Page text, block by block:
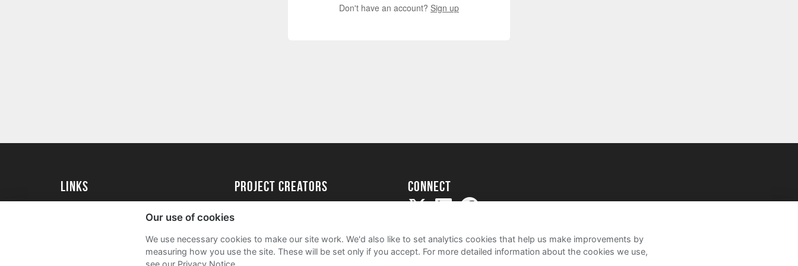
Don't have an account? Sign up
Links
University of Exeter Alumni
project creators
Academy
FAQs
Connect
Our use of cookies
We use necessary cookies to make our site work. We'd also like to set analytics cookies that help us make improvements by
measuring how you use the site. These will be set only if you accept. For more detailed information about the cookies we use,
see our Privacy Notice.